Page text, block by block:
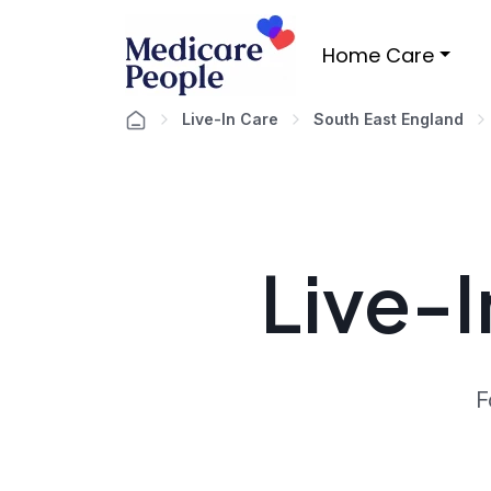
Home Care
Live-In Care South East England
Live-